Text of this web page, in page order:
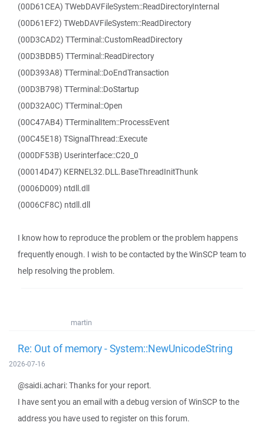
(00D61CEA) TWebDAVFileSystem::ReadDirectoryInternal
(00D61EF2) TWebDAVFileSystem::ReadDirectory
(00D3CAD2) TTerminal::CustomReadDirectory
(00D3BDB5) TTerminal::ReadDirectory
(00D393A8) TTerminal::DoEndTransaction
(00D3B798) TTerminal::DoStartup
(00D32A0C) TTerminal::Open
(00C47AB4) TTerminalItem::ProcessEvent
(00C45E18) TSignalThread::Execute
(000DF53B) Userinterface::C20_0
(00014D47) KERNEL32.DLL.BaseThreadInitThunk
(0006D009) ntdll.dll
(0006CF8C) ntdll.dll
I know how to reproduce the problem or the problem happens
frequently enough. I wish to be contacted by the WinSCP team to
help resolving the problem.
martin
Re: Out of memory - System::NewUnicodeString
2026-07-16
@saidi.achari: Thanks for your report.
I have sent you an email with a debug version of WinSCP to the
address you have used to register on this forum.